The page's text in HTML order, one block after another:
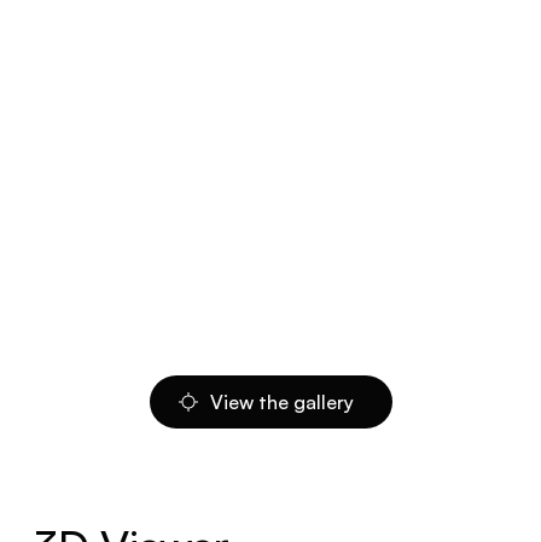
View the gallery